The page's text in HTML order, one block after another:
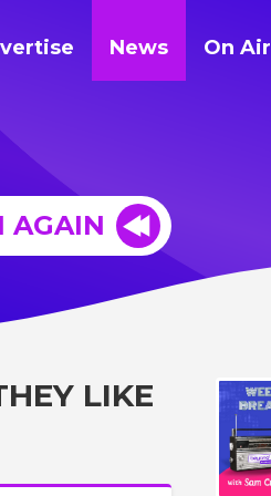
News On Air
AGAIN
LIKE